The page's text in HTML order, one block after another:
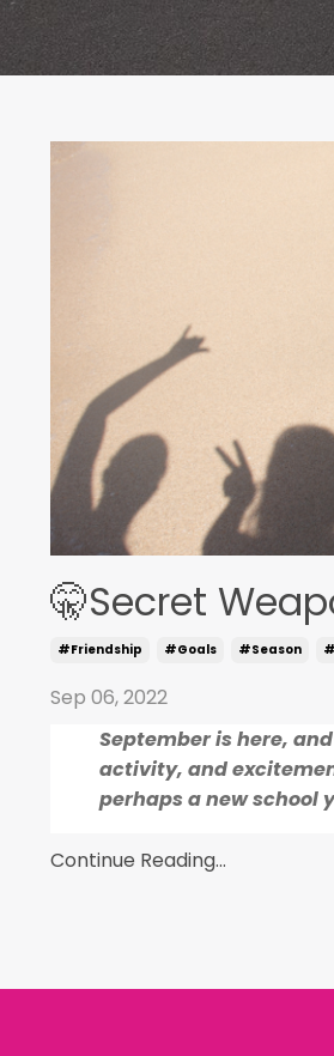
🤫Secret
#friendship #goals #season
Sep 06, 2022
September is here,
activity, and
perhaps a new school
Continue Reading...